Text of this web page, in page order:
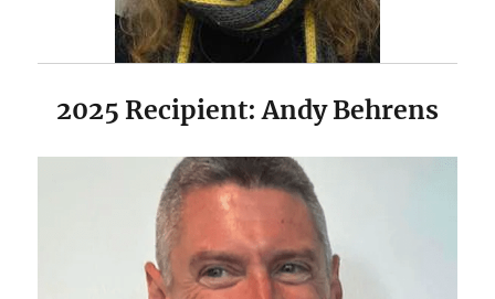
2025 Recipient: Andy Behrens